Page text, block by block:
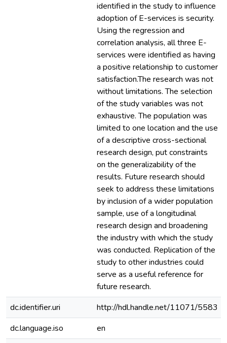
identified in the study to influence
adoption of E-services is security.
Using the regression and
correlation analysis, all three E-
services were identified as having
a positive relationship to customer
satisfaction.The research was not
without limitations. The selection
of the study variables was not
exhaustive. The population was
limited to one location and the use
of a descriptive cross-sectional
research design, put constraints
on the generalizability of the
results. Future research should
seek to address these limitations
by inclusion of a wider population
sample, use of a longitudinal
research design and broadening
the industry with which the study
was conducted. Replication of the
study to other industries could
serve as a useful reference for
future research.
dc.identifier.uri
http://hdl.handle.net/11071/5583
dc.language.iso
en